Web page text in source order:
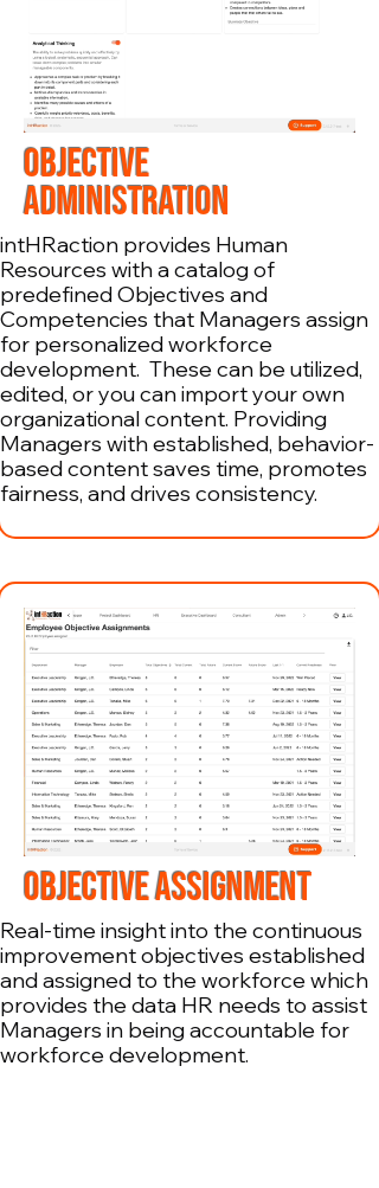
OBJECTIVE
ADMINISTRATION
intHRaction provides Human
Resources with a catalog of
predefined Objectives and
Competencies that Managers assign
for personalized workforce
development. These can be utilized,
edited, or you can import your own
organizational content. Providing
Managers with established, behavior-
based content saves time, promotes
fairness, and drives consistency.
OBJECTIVE ASSIGNMENT
Real-time insight into the continuous
improvement objectives established
and assigned to the workforce which
provides the data HR needs to assist
Managers in being accountable for
workforce development.